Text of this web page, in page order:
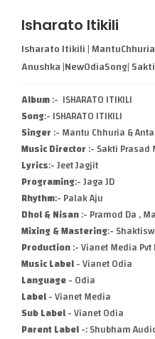
Isharato Itikili
Isharato Itikili |
Anushka |NewOdiaSong|
Album:- ISHARATO ITIKILI
Song:- ISHARATO ITIKILI
Singer :- Mantu Chhuria &
Music Director :- Sakti Prasad
Lyrics:- Jeet Jagjit
Programing:- Jaga JD
Rhythm:- Palak Aju
Dhol & Nisan:- Pramod Da ,
Mixing & Mastering:-
Production:- Vianet Media Pvt
Music Label- Vianet Odia
Language- Odia
Label- Vianet Media
Sub Label- Vianet Odia
Parent Label-: Shubham